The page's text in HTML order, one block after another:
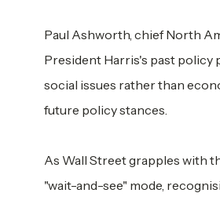
Paul Ashworth, chief North
President Harris's past policy
social issues rather than
future policy stances.
As Wall Street grapples with
"wait-and-see" mode,